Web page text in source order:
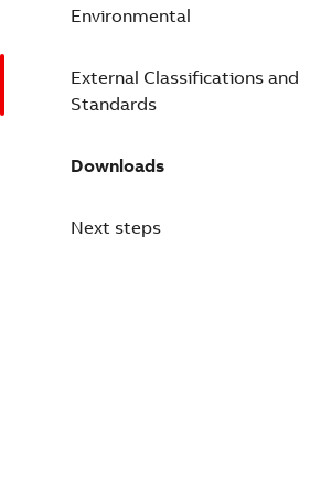
Environmental
External Classifications and
Standards
Downloads
Next steps